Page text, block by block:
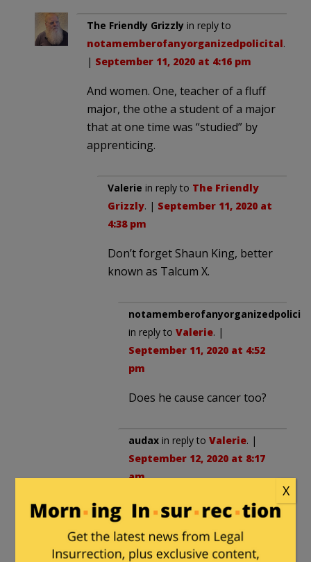
The Friendly Grizzly in reply to
notamemberofanyorganizedpolicital.
| September 11, 2020 at 4:16 pm
And women. One, teacher of a fluff
major, the othe a student of a major
that at one time was “studied” by
apprenticing.
Valerie in reply to The Friendly
Grizzly. | September 11, 2020 at
4:38 pm
Don’t forget Shaun King, better
known as Talcum X.
in reply to Valerie. |
September 11, 2020 at 4:52
pm
Does he cause cancer too?
audax in reply to Valerie. |
September 12, 2020 at 8:17
am
Talcum X aka:
“Martin Luther Cream”
“Snow J. Simpson”
X